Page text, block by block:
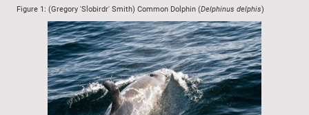
Figure 1: (Gregory 'Slobirdr' Smith) Common Dolphin (Delphinus delphis)